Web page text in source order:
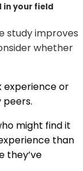
your field
study improves
whether
or
might find it
than
they’ve